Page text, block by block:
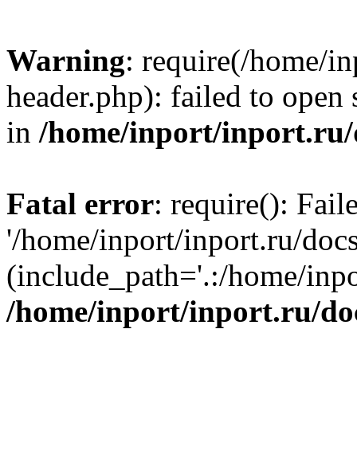
Warning: require(/home/
header.php): failed to
in /home/inport/inport.ru/
Fatal error: require():
'/home/inport/inport.ru/
(include_path='.:/home/
/home/inport/inport.ru/